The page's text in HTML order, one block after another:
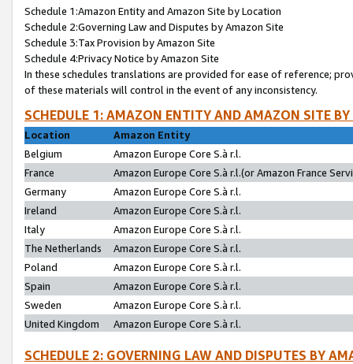
Schedule 1:Amazon Entity and Amazon Site by Location
Schedule 2:Governing Law and Disputes by Amazon Site
Schedule 3:Tax Provision by Amazon Site
Schedule 4:Privacy Notice by Amazon Site
In these schedules translations are provided for ease of reference;
of these materials will control in the event of any inconsistency.
SCHEDULE 1: AMAZON ENTITY AND AMAZON SITE
Location
Amazon Entity
Belgium
Amazon Europe Core S.à r.l.
France
Amazon Europe Core S.à r.l.(or Amazon France
Germany
Amazon Europe Core S.à r.l.
Ireland
Amazon Europe Core S.à r.l.
Italy
Amazon Europe Core S.à r.l.
The Netherlands
Amazon Europe Core S.à r.l.
Poland
Amazon Europe Core S.à r.l.
Spain
Amazon Europe Core S.à r.l.
Sweden
Amazon Europe Core S.à r.l.
United Kingdom
Amazon Europe Core S.à r.l.
SCHEDULE 2: GOVERNING LAW AND DISPUTES BY